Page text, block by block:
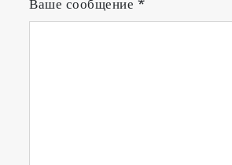
Ваше сообщение *